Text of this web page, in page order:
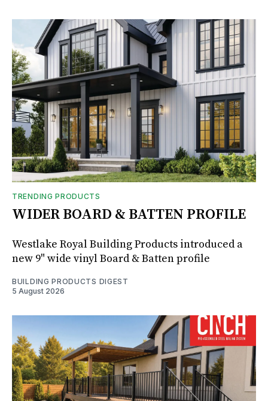
TRENDING PRODUCTS
WIDER BOARD & BATTEN PROFILE
Westlake Royal Building Products introduced a
new 9" wide vinyl Board & Batten profile
BUILDING PRODUCTS DIGEST
5 August 2026